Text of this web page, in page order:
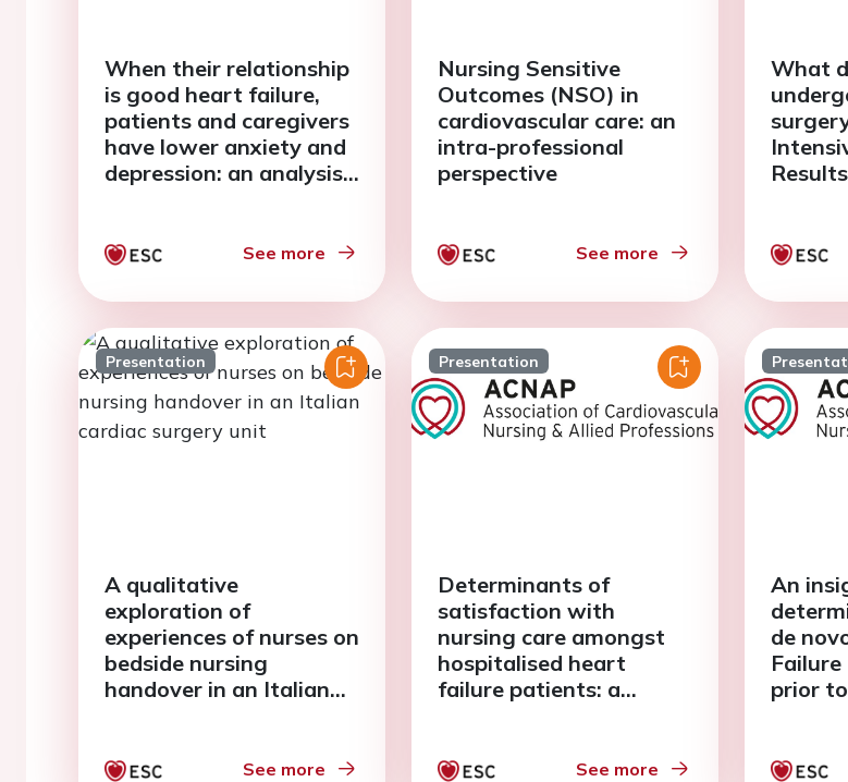
When their relationship
is good heart failure,
patients and caregivers
have lower anxiety and
depression: an analysis
See more
Nursing Sensitive
Outcomes (NSO) in
cardiovascular care: an
intra-professional
perspective
See more
What
Presentation
A qualitative
exploration of
experiences of nurses on
bedside nursing
handover in an Italian
See more
Presentation
Determinants of
satisfaction with
nursing care amongst
hospitalised heart
failure patients: a
approach
See more
An
de
prior